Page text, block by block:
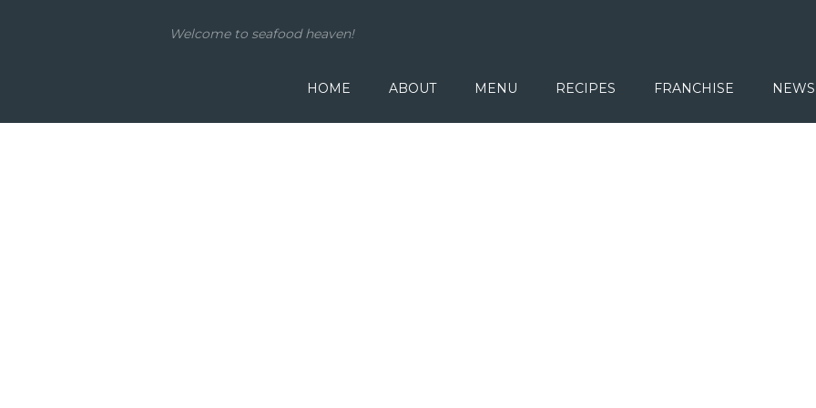
Welcome to seafood heaven!
HOME ABOUT MENU RECIPES FRANCHISE NEWS